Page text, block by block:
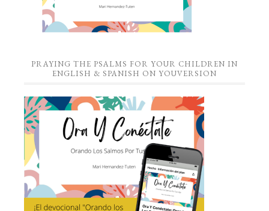
PRAYING THE PSALMS FOR YOUR CHILDREN IN
ENGLISH & SPANISH ON YOUVERSION